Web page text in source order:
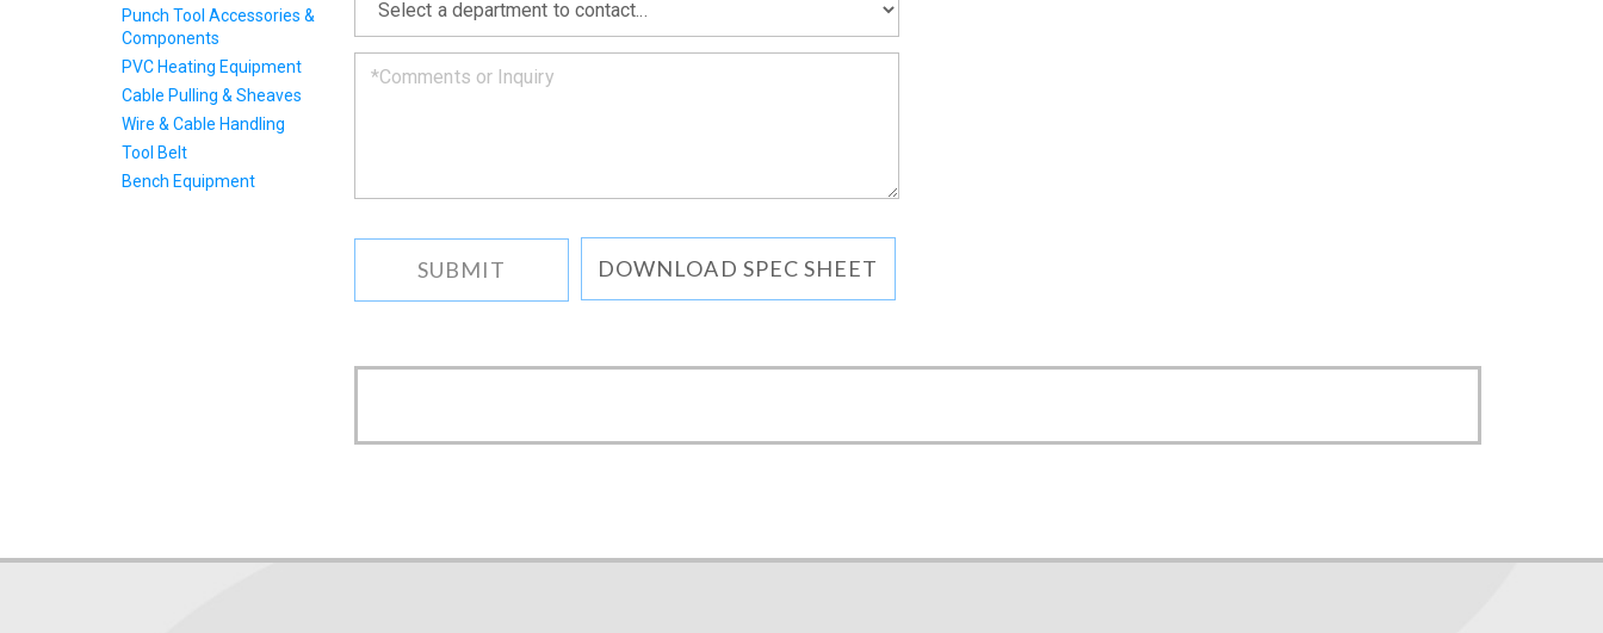
back
to
you
DOWNLOAD SPEC SHEET
Punch Tool Accessories &
Components
PVC Heating Equipment
Cable Pulling & Sheaves
Wire & Cable Handling
Tool Belt
Bench Equipment